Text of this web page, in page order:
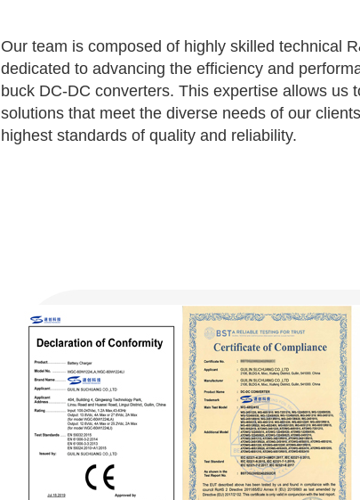
Our team is composed of highly skilled technical
dedicated to advancing the efficiency and
buck DC-DC converters. This expertise allows us
solutions that meet the diverse needs of our
highest standards of quality and reliability.